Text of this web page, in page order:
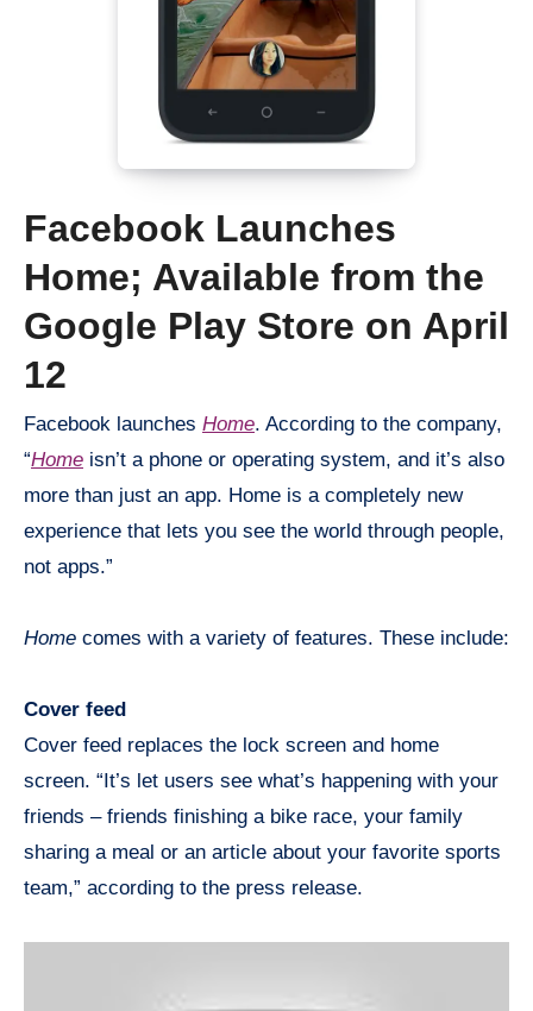
Facebook Launches
Home; Available from the
Google Play Store on April
12
Facebook launches Home. According to the company,
“Home isn’t a phone or operating system, and it’s also
more than just an app. Home is a completely new
experience that lets you see the world through people,
not apps.”
Home comes with a variety of features. These include:
Cover feed
Cover feed replaces the lock screen and home
screen. “It’s let users see what’s happening with your
friends – friends finishing a bike race, your family
sharing a meal or an article about your favorite sports
team,” according to the press release.